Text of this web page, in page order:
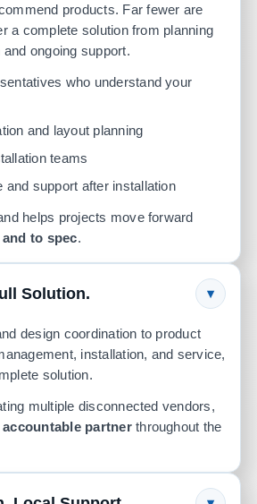
products. Far fewer are
a complete solution from planning
ongoing support.
who understand your
and layout planning
teams
and support after installation
helps projects move forward
to spec.
Solution. ▾
design coordination to product
installation, and service,
solution.
multiple disconnected vendors,
accountable partnerthroughout the